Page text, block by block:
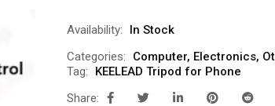
Availability:
In Stock
Categories:
Computer, Electronics,
Tag:
KEELEAD Tripod for Phone
Share: